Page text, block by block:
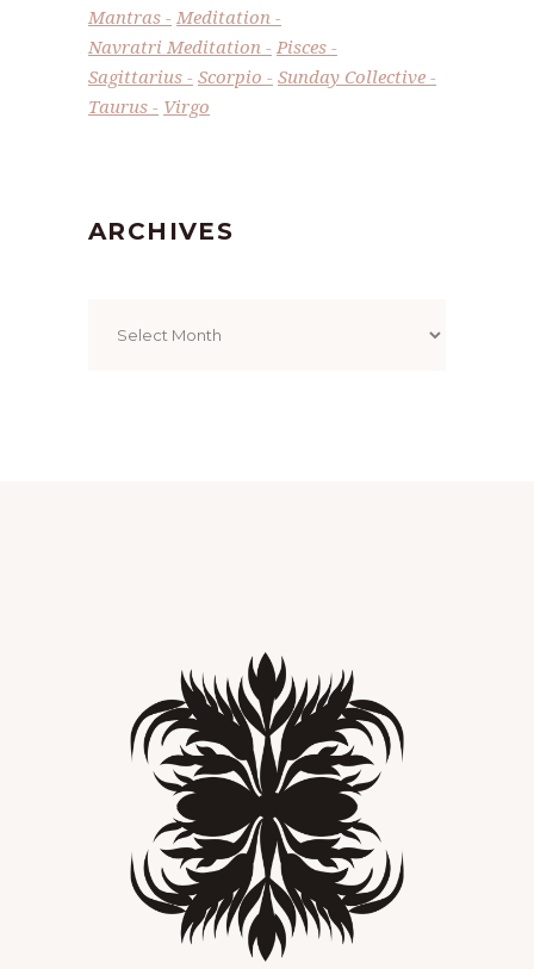
Mantras
Meditation
Navratri Meditation
Pisces
Sagittarius
Scorpio
Sunday Collective
Taurus
Virgo
ARCHIVES